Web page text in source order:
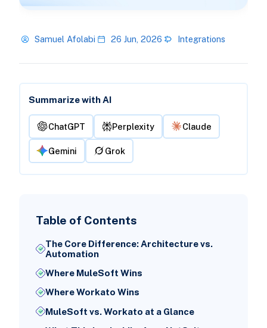
Samuel Afolabi 26 Jun, 2026 Integrations
Summarize with AI
ChatGPT Perplexity Claude
Gemini Grok
Table of Contents
The Core Difference: Architecture vs.
Automation
Where MuleSoft Wins
Where Workato Wins
MuleSoft vs. Workato at a Glance